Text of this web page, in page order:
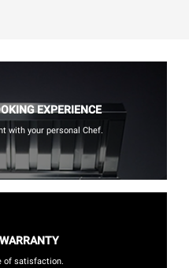
EXPERIENCE
with your personal Chef.
of satisfaction.